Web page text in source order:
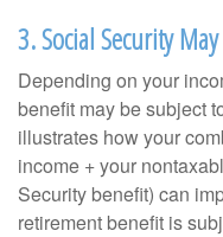
3. Social Security
Depending on your
benefit may be subject
illustrates how your
income + your
Security benefit) can
retirement benefit is